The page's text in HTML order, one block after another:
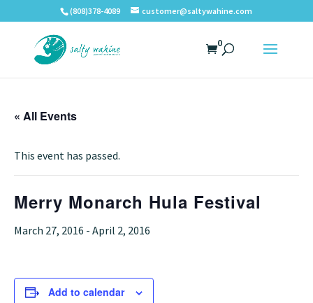
(808)378-4089 customer@saltywahine.com
0
« All Events
This event has passed.
Merry Monarch Hula Festival
March 27, 2016 - April 2, 2016
Add to calendar